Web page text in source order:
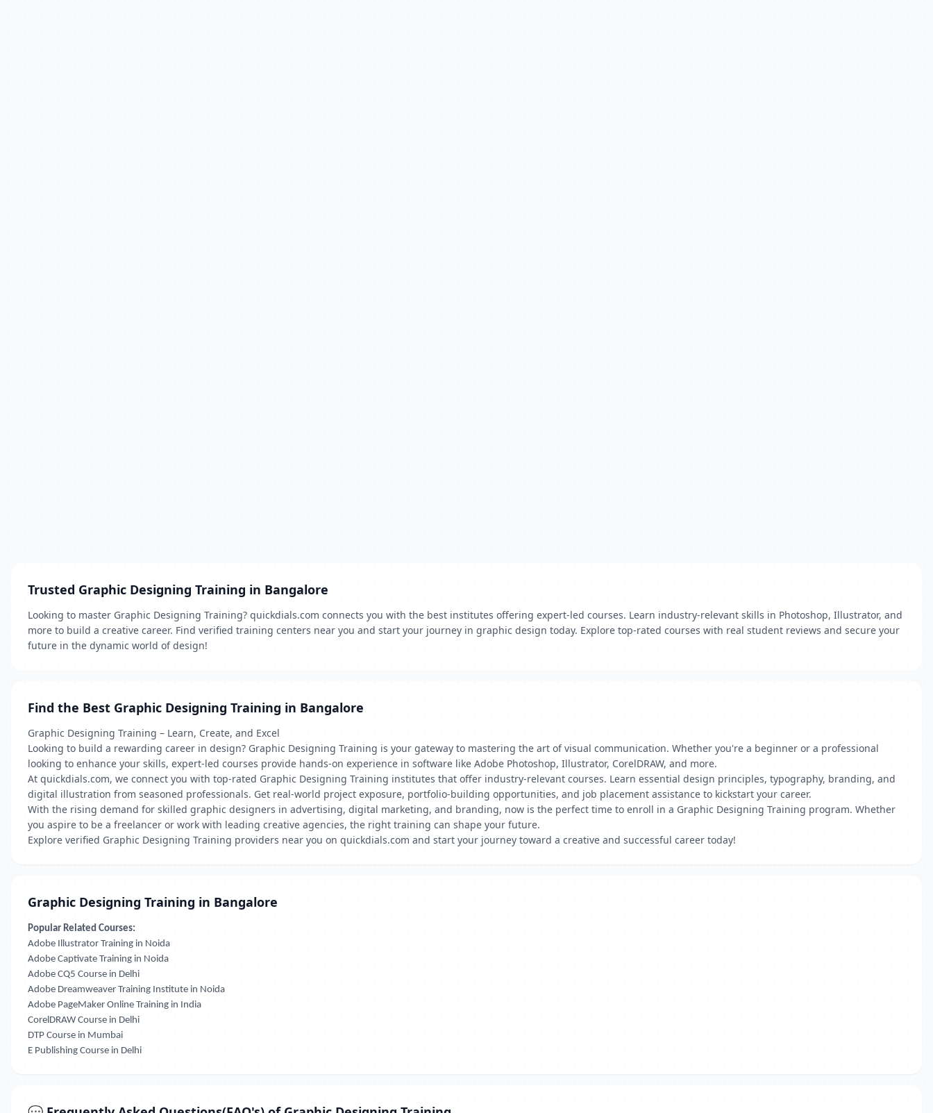
Trusted Graphic Designing Training in Bangalore
Looking to master Graphic Designing Training? quickdials.com connects you with the best institutes offering expert-led courses. Learn industry-relevant skills in Photoshop, Illustrator, and
more to build a creative career. Find verified training centers near you and start your journey in graphic design today. Explore top-rated courses with real student reviews and secure your
future in the dynamic world of design!
Find the Best Graphic Designing Training in Bangalore
Graphic Designing Training – Learn, Create, and Excel
Looking to build a rewarding career in design? Graphic Designing Training is your gateway to mastering the art of visual communication. Whether you're a beginner or a professional
looking to enhance your skills, expert-led courses provide hands-on experience in software like Adobe Photoshop, Illustrator, CorelDRAW, and more.
At quickdials.com, we connect you with top-rated Graphic Designing Training institutes that offer industry-relevant courses. Learn essential design principles, typography, branding, and
digital illustration from seasoned professionals. Get real-world project exposure, portfolio-building opportunities, and job placement assistance to kickstart your career.
With the rising demand for skilled graphic designers in advertising, digital marketing, and branding, now is the perfect time to enroll in a Graphic Designing Training program. Whether
you aspire to be a freelancer or work with leading creative agencies, the right training can shape your future.
Explore verified Graphic Designing Training providers near you on quickdials.com and start your journey toward a creative and successful career today!
Graphic Designing Training in Bangalore
Popular Related Courses:
Adobe Illustrator Training in Noida
Adobe Captivate Training in Noida
Adobe CQ5 Course in Delhi
Adobe Dreamweaver Training Institute in Noida
Adobe PageMaker Online Training in India
CorelDRAW Course in Delhi
DTP Course in Mumbai
E Publishing Course in Delhi